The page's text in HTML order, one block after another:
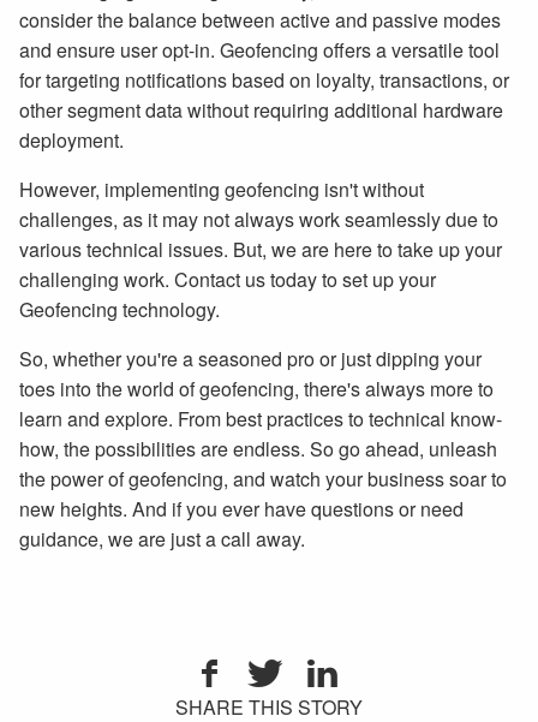
consider the balance between active and passive modes
and ensure user opt-in. Geofencing offers a versatile tool
for targeting notifications based on loyalty, transactions, or
other segment data without requiring additional hardware
deployment.
However, implementing geofencing isn't without
challenges, as it may not always work seamlessly due to
various technical issues. But, we are here to take up your
challenging work. Contact us today to set up your
Geofencing technology.
So, whether you're a seasoned pro or just dipping your
toes into the world of geofencing, there's always more to
learn and explore. From best practices to technical know-
how, the possibilities are endless. So go ahead, unleash
the power of geofencing, and watch your business soar to
new heights. And if you ever have questions or need
guidance, we are just a call away.
SHARE THIS STORY